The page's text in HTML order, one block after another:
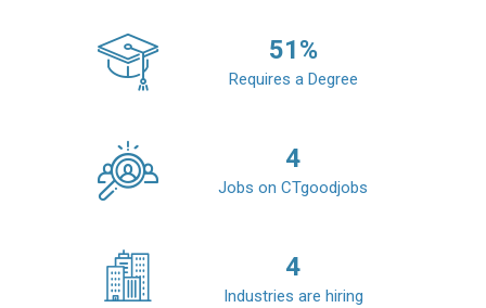
51%
Requires a Degree
4
Jobs on CTgoodjobs
4
Industries are hiring